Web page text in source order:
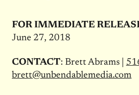
FOR IMMEDIATE
June 27, 2018
CONTACT: Brett Abrams |
brett@unbendablemedia.com